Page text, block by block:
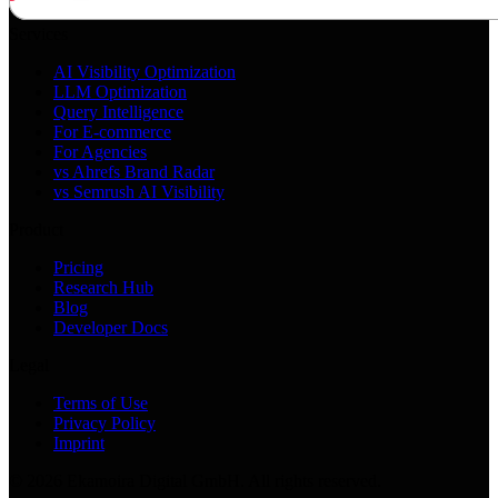
AI Visibility Optimization
LLM Optimization
Query Intelligence
For E-commerce
For Agencies
vs Ahrefs Brand Radar
vs Semrush AI Visibility
Pricing
Research Hub
Blog
Developer Docs
Terms of Use
Privacy Policy
Imprint